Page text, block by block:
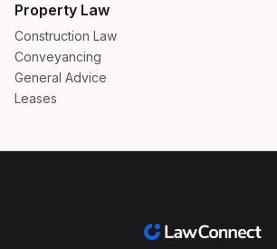
Property Law
Construction Law
Conveyancing
General Advice
Leases